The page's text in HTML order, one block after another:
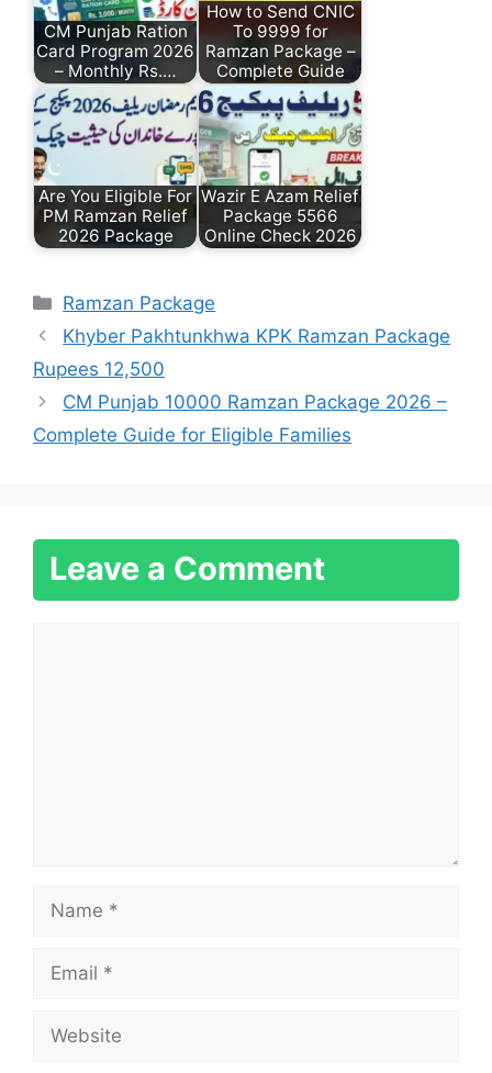
CM Punjab Ration
Card Program 2026
– Monthly Rs.…
How to Send CNIC
To 9999 for
Ramzan Package –
Complete Guide
Are You Eligible For
PM Ramzan Relief
2026 Package
Wazir E Azam Relief
Package 5566
Online Check 2026
Categories
Ramzan Package
Khyber Pakhtunkhwa KPK Ramzan Package
Rupees 12,500
CM Punjab 10000 Ramzan Package 2026 –
Complete Guide for Eligible Families
Leave a Comment